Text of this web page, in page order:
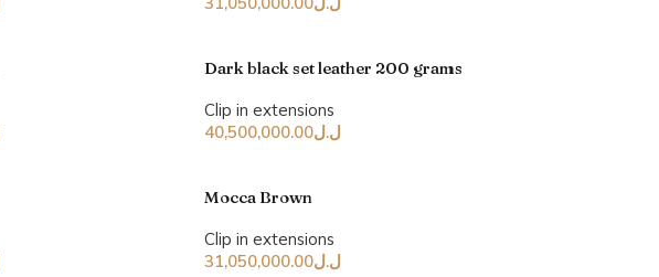
Dark black set leather 200 grams
Clip in extensions
ل.ل40,500,000.00
Mocca Brown
Clip in extensions
ل.ل31,050,000.00